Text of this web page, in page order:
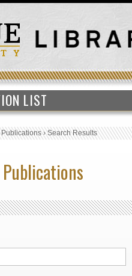
LIST
›Search Results